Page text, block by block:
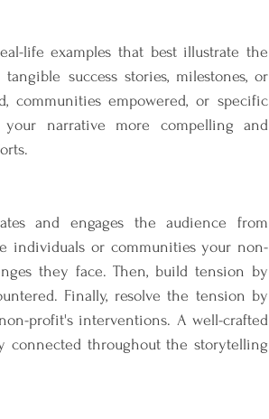
life examples that best illustrate the
success stories, milestones, or
communities empowered, or specific
your narrative more compelling and
and engages the audience from
individuals or communities your non-
they face. Then, build tension by
Finally, resolve the tension by
profit's interventions. A well-crafted
connected throughout the storytelling